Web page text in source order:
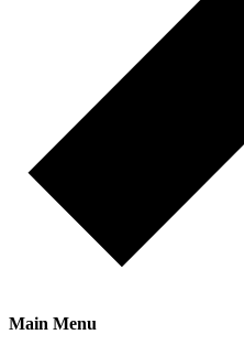
Main Menu